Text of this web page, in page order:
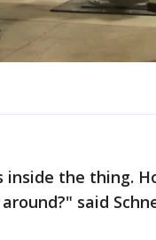
inside the thing.
said